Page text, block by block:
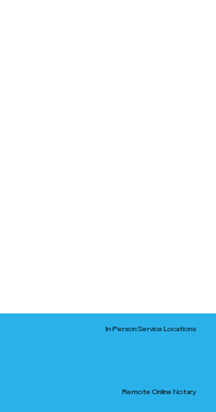
In-Person Service Locations
Remote Online Notary